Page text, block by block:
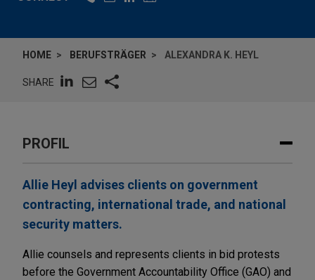
HOME BERUFSTRÄGER ALEXANDRA K. HEYL
SHARE
PROFIL
Allie Heyl advises clients on government
contracting, international trade, and national
security matters.
Allie counsels and represents clients in bid protests
before the Government Accountability Office (GAO) and